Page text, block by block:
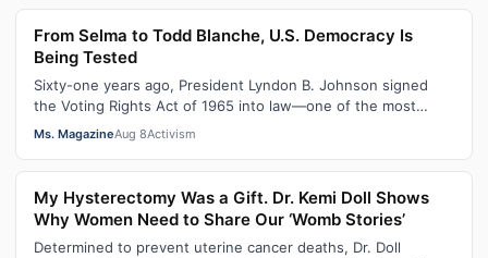
From Selma to Todd Blanche, U.S. Democracy Is
Being Tested
Sixty-one years ago, President Lyndon B. Johnson signed
the Voting Rights Act of 1965 into law—one of the most
consequential victories of th…
Ms. MagazineAug 8Activism
My Hysterectomy Was a Gift. Dr. Kemi Doll Shows
Why Women Need to Share Our ‘Womb Stories’
Determined to prevent uterine cancer deaths, Dr. Doll